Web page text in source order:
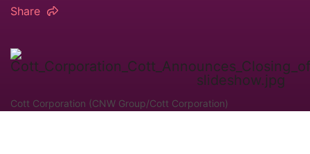
Share
Cott Corporation (CNW Group/Cott Corporation)